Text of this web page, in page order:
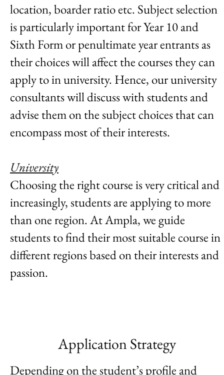
location, boarder ratio etc. Subject selection
is particularly important for Year 10 and
Sixth Form or penultimate year entrants as
their choices will affect the courses they can
apply to in university. Hence, our university
consultants will discuss with students and
advise them on the subject choices that can
encompass most of their interests.
University
Choosing the right course is very critical and
increasingly, students are applying to more
than one region. At Ampla, we guide
students to find their most suitable course in
different regions based on their interests and
passion.
Application Strategy
Depending on the student’s profile and